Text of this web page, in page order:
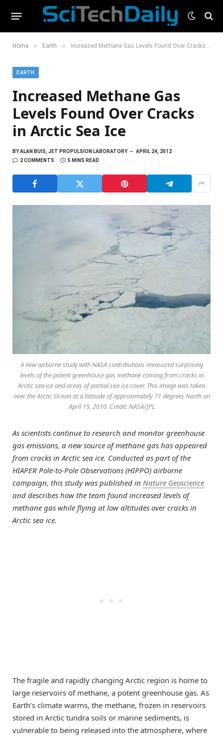
Home » Earth » Increased Methane Gas Levels Found Over Cracks in Arctic Sea Ice
EARTH
Increased Methane Gas
Levels Found Over Cracks
in Arctic Sea Ice
BYALAN BUIS, JET PROPULSION LABORATORY
APRIL 24, 2012
2 COMMENTS
5 MINS READ
A new airborne study with NASA contributions measured surprising
levels of the potent greenhouse gas methane coming from cracks in
Arctic sea ice and areas of partial sea ice cover. This image was taken
over the Arctic Ocean at a latitude of approximately 71 degrees North on
April 15, 2010. Credit: NASA/JPL
As scientists continue to research and monitor greenhouse
gas emissions, a new source of methane gas has appeared
from cracks in Arctic sea ice. Conducted as part of the
HIAPER Pole-to-Pole Observations (HIPPO) airborne
campaign, this study was published in Nature Geoscience
and describes how the team found increased levels of
methane gas while flying at low altitudes over cracks in
Arctic sea ice.
The fragile and rapidly changing Arctic region is home to
large reservoirs of methane, a potent greenhouse gas. As
Earth’s climate warms, the methane, frozen in reservoirs
stored in Arctic tundra soils or marine sediments, is
vulnerable to being released into the atmosphere, where